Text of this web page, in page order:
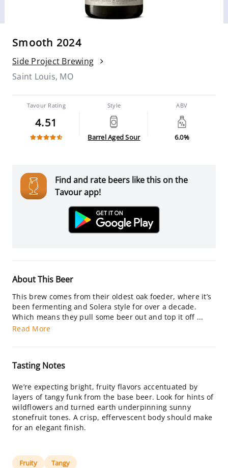
Smooth 2024
Side Project Brewing
Saint Louis, MO
Tavour Rating
4.51
Style
Barrel Aged Sour
ABV
6.0%
Find and rate beers like this on the
Tavour app!
About This Beer
This brew comes from their oldest oak foeder, where it’s
been fermenting and Solera style for over a decade.
Which means they pull some beer out and top it off ...
Read More
Tasting Notes
We’re expecting bright, fruity flavors accentuated by
layers of tangy funk from the base beer. Look for hints of
wildflowers and turned earth underpinning sunny
stonefruit tones. A crisp, effervescent body should make
for an elegant finish.
Fruity Tangy